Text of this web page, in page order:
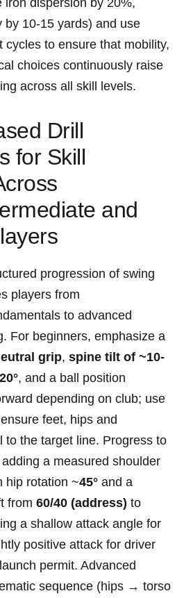
iron​ dispersion by 20%,
‌by 10-15⁤ yards) and⁣ use
cycles ​to ‌ensure‍ that mobility,
choices continuously‍ raise
​across all skill levels.
Drill
for Skill
and
progression of swing
players⁣ from⁣
to ‍advanced‌
For beginners,⁤ emphasize‌ a
grip, spine ⁣tilt of ~10-
, and a ball position
‌depending on club; use
feet, hips and
⁣to the target ⁣line.⁣ Progress ​to
a⁣ measured shoulder‍
hip rotation ~45° ‌and a
​from 60/40 (address) to
a shallow attack angle for
positive attack ⁢for driver
permit. Advanced
sequence (hips → torso